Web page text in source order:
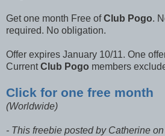
Get one month Free ofClub Pogo.
required. No obligation.
Offer expires January 10/11. One
CurrentClub Pogo members
Click for one free month
(Worldwide)
- This freebie posted by Catherine